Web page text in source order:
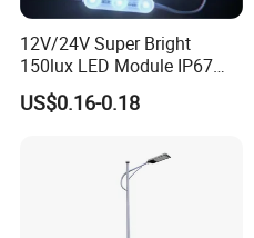
12V/24V Super Bright
150lux LED Module IP67
Waterproof White Diffuse
Lens LED Sign Module for
US$0.16-0.18